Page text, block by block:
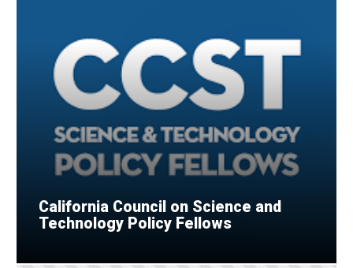
California Council on Science and
Technology Policy Fellows